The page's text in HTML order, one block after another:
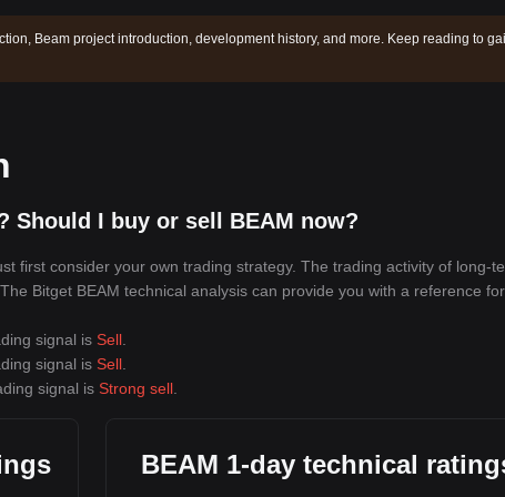
Beam project introduction, development history, and more. Keep reading to
Should I buy or sell BEAM now?
first consider your own trading strategy. The trading activity of long-
Bitget BEAM technical analysis can provide you with a reference for
signal is Sell
signal is Sell
signal is Strong sell
BEAM 1-day technical